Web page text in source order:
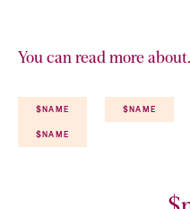
You can read more
$NAME $NAME
$NAME